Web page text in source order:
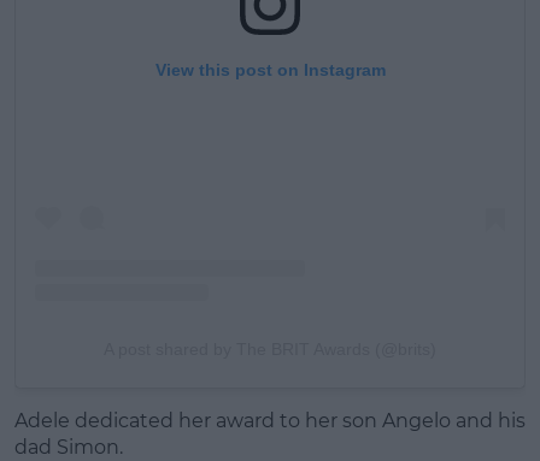
View this post on Instagram
Adele dedicated her award to her son Angelo and his
dad Simon.